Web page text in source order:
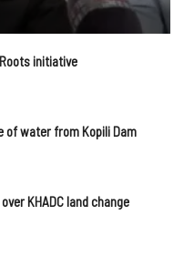
initiative
of water from Kopili Dam
KHADC land change